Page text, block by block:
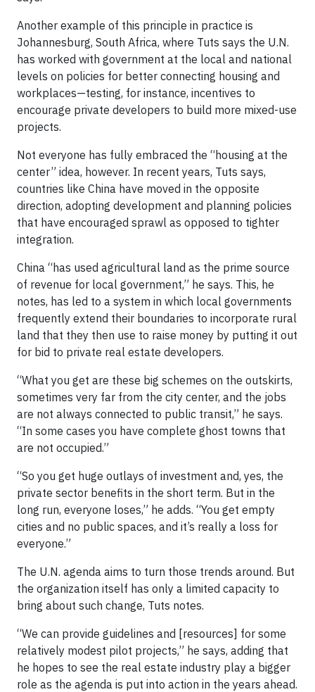
Another example of this principle in practice is
Johannesburg, South Africa, where Tuts says the U.N.
has worked with government at the local and national
levels on policies for better connecting housing and
workplaces—testing, for instance, incentives to
encourage private developers to build more mixed-use
projects.
Not everyone has fully embraced the “housing at the
center” idea, however. In recent years, Tuts says,
countries like China have moved in the opposite
direction, adopting development and planning policies
that have encouraged sprawl as opposed to tighter
integration.
China “has used agricultural land as the prime source
of revenue for local government,” he says. This, he
notes, has led to a system in which local governments
frequently extend their boundaries to incorporate rural
land that they then use to raise money by putting it out
for bid to private real estate developers.
“What you get are these big schemes on the outskirts,
sometimes very far from the city center, and the jobs
are not always connected to public transit,” he says.
“In some cases you have complete ghost towns that
are not occupied.”
“So you get huge outlays of investment and, yes, the
private sector benefits in the short term. But in the
long run, everyone loses,” he adds. “You get empty
cities and no public spaces, and it’s really a loss for
everyone.”
The U.N. agenda aims to turn those trends around. But
the organization itself has only a limited capacity to
bring about such change, Tuts notes.
“We can provide guidelines and [resources] for some
relatively modest pilot projects,” he says, adding that
he hopes to see the real estate industry play a bigger
role as the agenda is put into action in the years ahead.